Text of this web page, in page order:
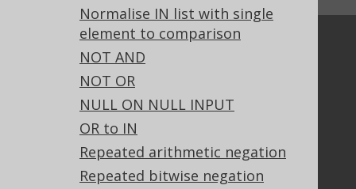
Normalise IN list with single
element to comparison
NOT AND
NOT OR
NULL ON NULL INPUT
OR to IN
Repeated arithmetic negation
Repeated bitwise negation
Community
Tech Blog
GitHub
Stack Overflow